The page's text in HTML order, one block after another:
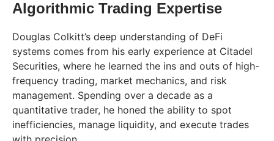
Algorithmic Trading Expertise
Douglas Colkitt’s deep understanding of DeFi
systems comes from his early experience at Citadel
Securities, where he learned the ins and outs of high-
frequency trading, market mechanics, and risk
management. Spending over a decade as a
quantitative trader, he honed the ability to spot
inefficiencies, manage liquidity, and execute trades